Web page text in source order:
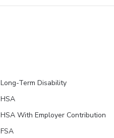
Long-Term Disability
HSA
HSA With Employer Contribution
FSA